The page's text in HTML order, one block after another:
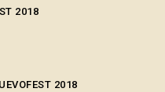
2018
2018